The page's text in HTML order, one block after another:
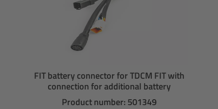
FIT battery connector for TDCM FIT with
connection for additional battery
Product number: 501349